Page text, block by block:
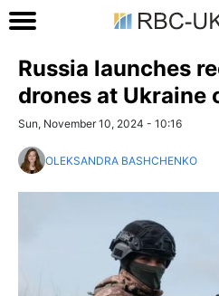
Russia launches
drones at Ukraine
Sun, November 10, 2024 - 10:16
OLEKSANDRA BASHCHENKO